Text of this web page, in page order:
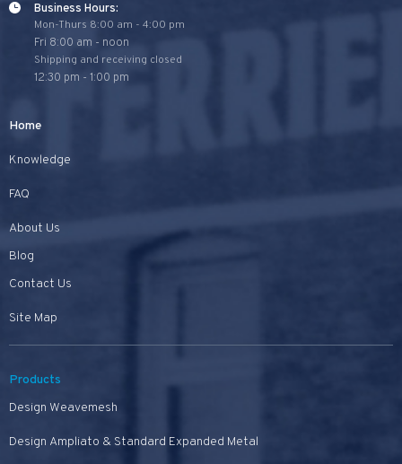
Business Hours:
Mon-Thurs 8:00 am - 4:00 pm
Fri 8:00 am - noon
Shipping and receiving closed
12:30 pm - 1:00 pm
Home
Knowledge
FAQ
About Us
Blog
Contact Us
Site Map
Products
Design Weavemesh
Design Ampliato & Standard Expanded Metal